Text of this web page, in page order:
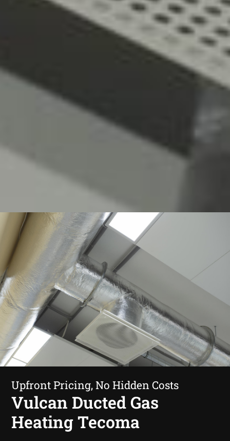
Upfront Pricing, No Hidden Costs
Vulcan Ducted Gas
Heating Tecoma